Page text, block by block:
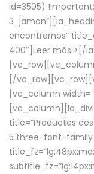
id=3505)
encontrarnos”
400″] Leer más > [/
[/
[vc_column
title=”Productos
5 three-font-